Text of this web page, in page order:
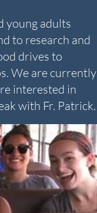
young adults
to research and
drives to
We are currently
interested in
with Fr. Patrick.